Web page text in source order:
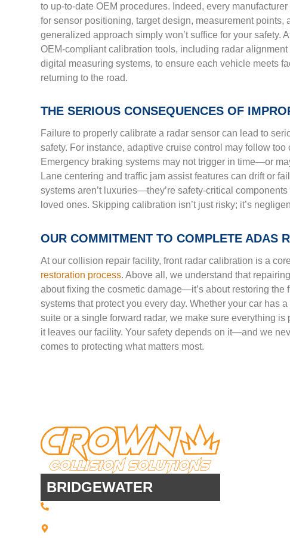
to up-to-date OEM procedures. Indeed, every
for sensor positioning, target design, measurement points,
generalized approach simply won’t suffice for your safety.
OEM-compliant calibration tools, including radar alignment
digital measuring systems, to ensure each vehicle meets
returning to the road.
THE SERIOUS CONSEQUENCES OF
Failure to properly calibrate a radar sensor can lead to
safety. For instance, adaptive cruise control may follow too
Emergency braking systems may not trigger in time—or
Lane centering and traffic jam assist features can drift or
systems aren’t luxuries—they’re safety-critical
loved ones. Skipping calibration isn’t just risky; it’s
OUR COMMITMENT TO COMPLETE ADAS
At our collision repair facility, front radar calibration is a
restoration process. Above all, we understand that
about fixing the cosmetic damage—it’s about restoring the
systems that protect you every day. Whether your car has
suite or a single forward radar, we make sure everything is
it leaves our facility. Your safety depends on it—and we
comes to protecting what matters most.
BRIDGEWATER